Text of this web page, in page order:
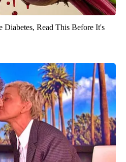
Read This Before It's